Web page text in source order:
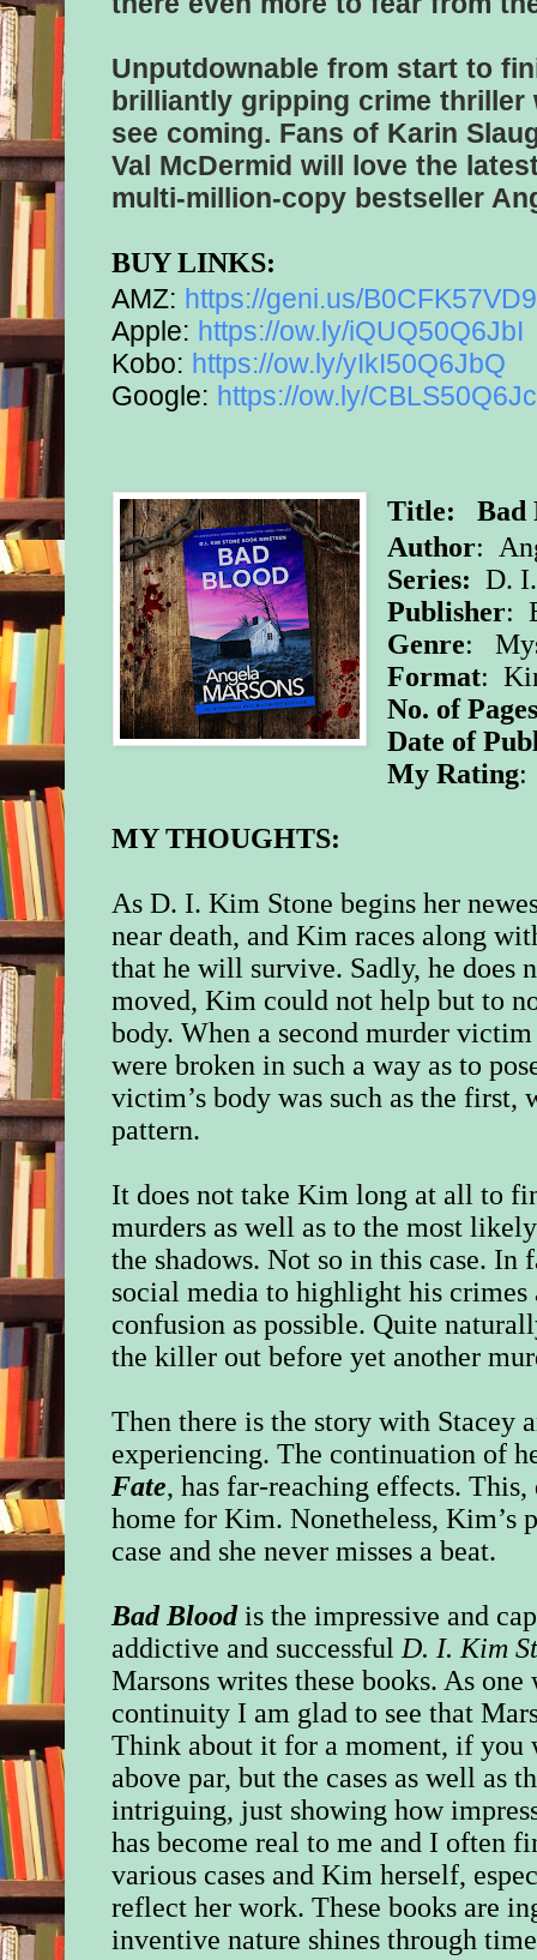
Unputdownable from start to
brilliantly gripping crime thriller
see coming. Fans of Karin
Val McDermid will love the
multi-million-copy bestseller
BUY LINKS:
AMZ: https://geni.us/
Apple: https://ow.ly/iQUQ50Q6JbI
Kobo: https://ow.ly/yIkI50Q6JbQ
Google: https://ow.ly/
Title: Bad
Author:
Series: D.
Publisher:
Genre:
Format:
No. of
Date of
My Rating:
MY THOUGHTS:
As D. I. Kim Stone begins her
near death, and Kim races along
that he will survive. Sadly, he does
moved, Kim could not help but to
body. When a second murder
were broken in such a way as to
victim’s body was such as the
pattern.
It does not take Kim long at all to
murders as well as to the most
the shadows. Not so in this case.
social media to highlight his crimes
confusion as possible. Quite
the killer out before yet another
Then there is the story with Stacey
experiencing. The continuation of
Fate, has far-reaching effects.
home for Kim. Nonetheless, Kim’s
case and she never misses a beat.
Bad Bloodis the impressive and
addictive and successful D. I. Kim
Marsons writes these books. As
continuity I am glad to see that
Think about it for a moment, if
above par, but the cases as well as
intriguing, just showing how
has become real to me and I often
various cases and Kim herself,
reflect her work. These books are
inventive nature shines through